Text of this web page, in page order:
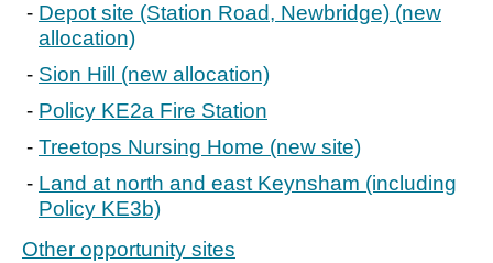
Depot site (Station Road, Newbridge) (new
allocation)
Sion Hill (new allocation)
Policy KE2a Fire Station
Treetops Nursing Home (new site)
Land at north and east Keynsham (including
Policy KE3b)
Other opportunity sites